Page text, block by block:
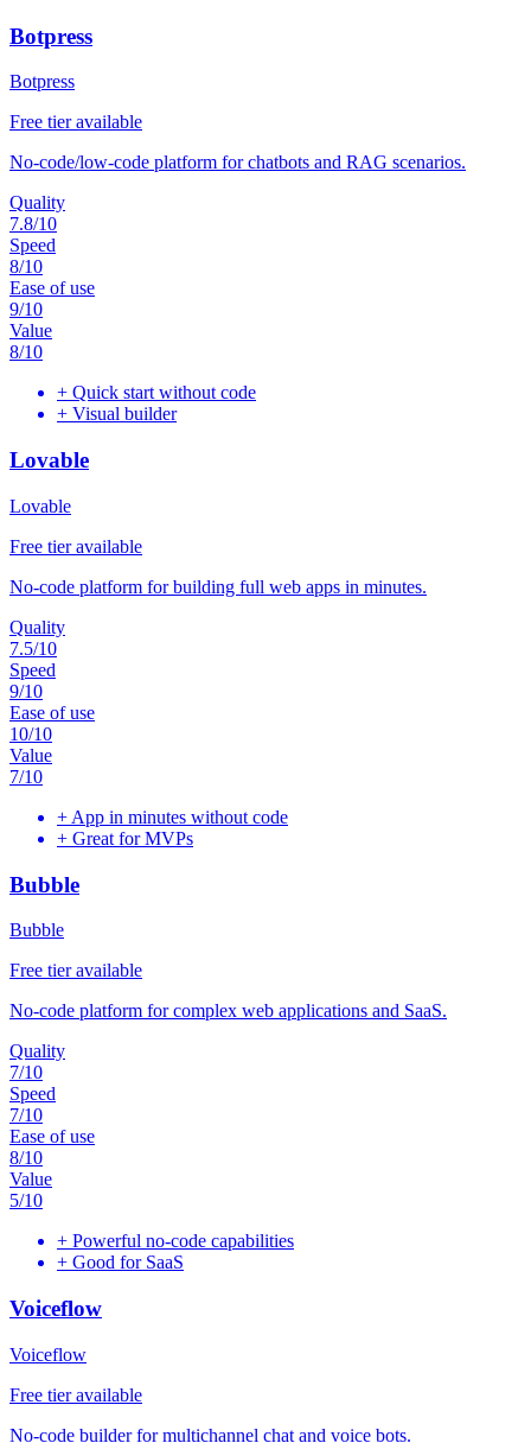
Botpress
Botpress
Free tier available
No-code/low-code platform for chatbots and RAG scenarios.
Quality
7.8/10
Speed
8/10
Ease of use
9/10
Value
8/10
+ Quick start without code
+ Visual builder
Lovable
Lovable
Free tier available
No-code platform for building full web apps in minutes.
Quality
7.5/10
Speed
9/10
Ease of use
10/10
Value
7/10
+ App in minutes without code
+ Great for MVPs
Bubble
Bubble
Free tier available
No-code platform for complex web applications and SaaS.
Quality
7/10
Speed
7/10
Ease of use
8/10
Value
5/10
+ Powerful no-code capabilities
+ Good for SaaS
Voiceflow
Voiceflow
Free tier available
No-code builder for multichannel chat and voice bots.